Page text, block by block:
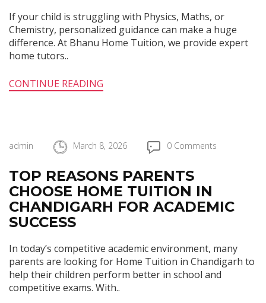
If your child is struggling with Physics, Maths, or
Chemistry, personalized guidance can make a huge
difference. At Bhanu Home Tuition, we provide expert
home tutors..
CONTINUE READING
admin March 8, 2026 0 Comments
TOP REASONS PARENTS
CHOOSE HOME TUITION IN
CHANDIGARH FOR ACADEMIC
SUCCESS
In today’s competitive academic environment, many
parents are looking for Home Tuition in Chandigarh to
help their children perform better in school and
competitive exams. With..